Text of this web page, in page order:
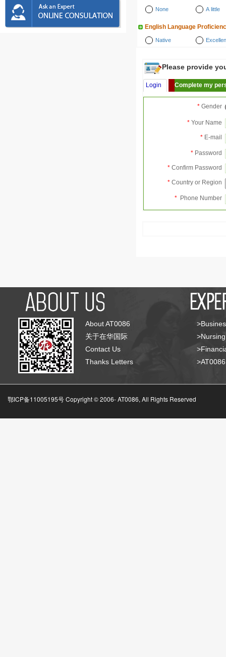
None A little
English Language
Native
Please provide
Login Complete my
* Gender
* Your Name
* E-mail
* Password
* Confirm Password
* Country or Region
* Phone Number
About AT0086
关于在华国际
Contact Us
Thanks Letters
鄂ICP备11005195号 Copyright © 2006-AT0086, All Rights Reserved